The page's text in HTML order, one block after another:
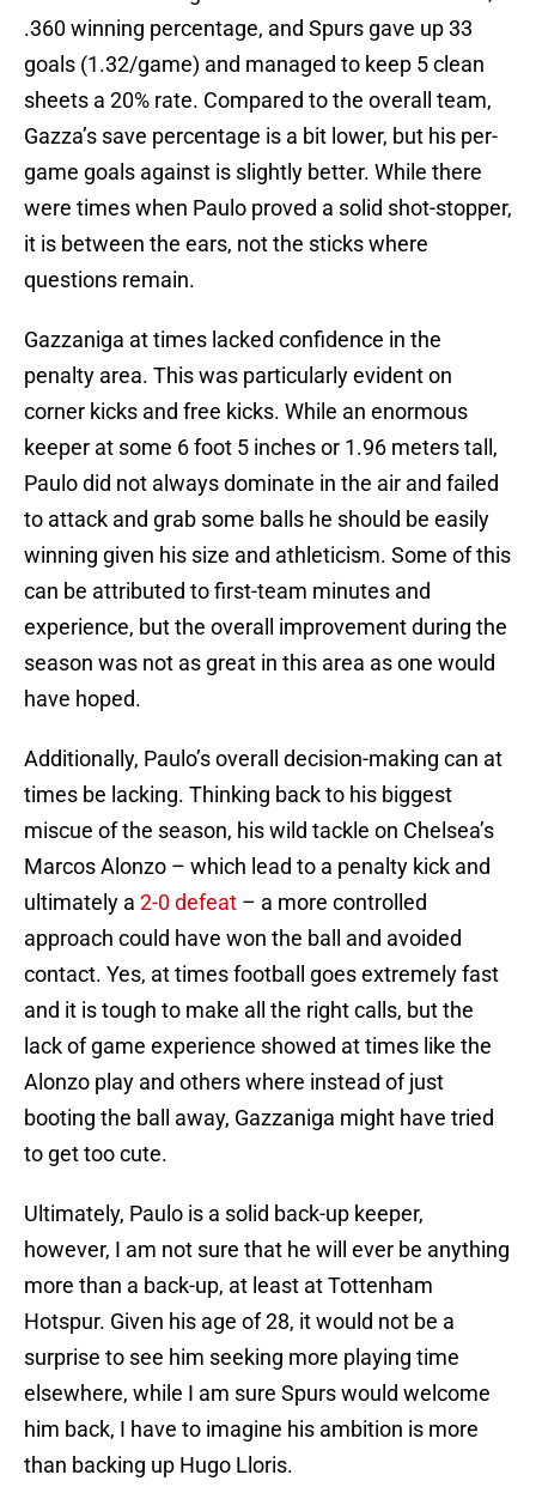
.360 winning percentage, and Spurs gave up 33
goals (1.32/game) and managed to keep 5 clean
sheets a 20% rate. Compared to the overall team,
Gazza’s save percentage is a bit lower, but his per-
game goals against is slightly better. While there
were times when Paulo proved a solid shot-stopper,
it is between the ears, not the sticks where
questions remain.
Gazzaniga at times lacked confidence in the
penalty area. This was particularly evident on
corner kicks and free kicks. While an enormous
keeper at some 6 foot 5 inches or 1.96 meters tall,
Paulo did not always dominate in the air and failed
to attack and grab some balls he should be easily
winning given his size and athleticism. Some of this
can be attributed to first-team minutes and
experience, but the overall improvement during the
season was not as great in this area as one would
have hoped.
Additionally, Paulo’s overall decision-making can at
times be lacking. Thinking back to his biggest
miscue of the season, his wild tackle on Chelsea’s
Marcos Alonzo – which lead to a penalty kick and
ultimately a 2-0 defeat – a more controlled
approach could have won the ball and avoided
contact. Yes, at times football goes extremely fast
and it is tough to make all the right calls, but the
lack of game experience showed at times like the
Alonzo play and others where instead of just
booting the ball away, Gazzaniga might have tried
to get too cute.
Ultimately, Paulo is a solid back-up keeper,
however, I am not sure that he will ever be anything
more than a back-up, at least at Tottenham
Hotspur. Given his age of 28, it would not be a
surprise to see him seeking more playing time
elsewhere, while I am sure Spurs would welcome
him back, I have to imagine his ambition is more
than backing up Hugo Lloris.